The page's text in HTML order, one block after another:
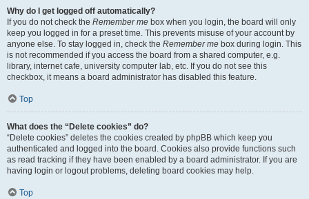
Why do I get logged off automatically?
If you do not check the Remember me box when you login, the board will only
keep you logged in for a preset time. This prevents misuse of your account by
anyone else. To stay logged in, check the Remember me box during login. This
is not recommended if you access the board from a shared computer, e.g.
library, internet cafe, university computer lab, etc. If you do not see this
checkbox, it means a board administrator has disabled this feature.
Top
What does the “Delete cookies” do?
“Delete cookies” deletes the cookies created by phpBB which keep you
authenticated and logged into the board. Cookies also provide functions such
as read tracking if they have been enabled by a board administrator. If you are
having login or logout problems, deleting board cookies may help.
Top